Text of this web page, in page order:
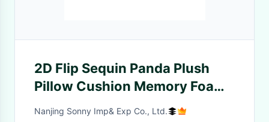
2D Flip Sequin Panda Plush
Pillow Cushion Memory Foam
32CM 16 Inch
Nanjing Sonny Imp& Exp Co., Ltd.